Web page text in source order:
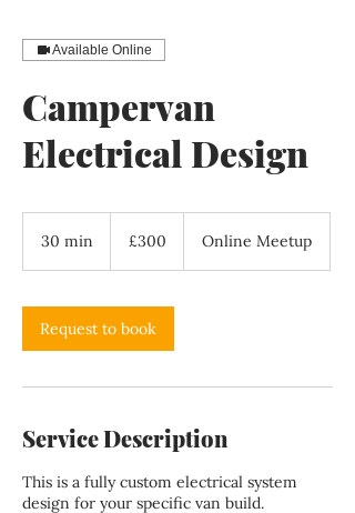
Available Online
Campervan
Electrical Design
30 min
i
n
pounds
£300 Online Meetup
Request to book
Service Description
This is a fully custom electrical system
design for your specific van build.